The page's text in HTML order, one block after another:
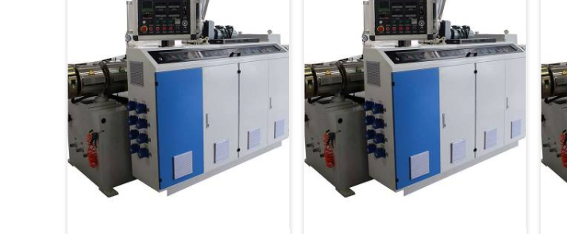
and advanced technology in
Andhra Pradesh ensures that our
machines deliver outstanding
performance and durability.
the production process, ensuring
efficiency and precision at every
step.